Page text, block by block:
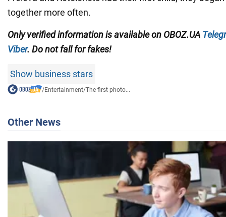
together more often.
Only verified information is available on OBOZ.UA
Viber. Do not fall for fakes!
Show business stars
/Entertainment/The first photo...
Other News